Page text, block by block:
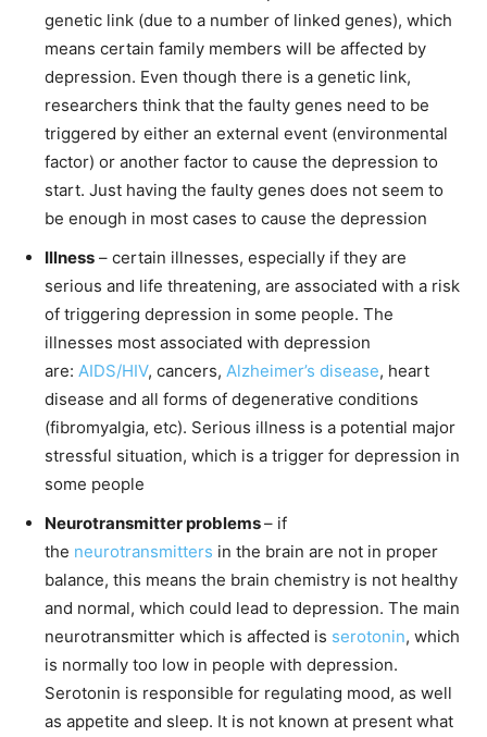
genetic link (due to a number of linked genes), which
means certain family members will be affected by
depression. Even though there is a genetic link,
researchers think that the faulty genes need to be
triggered by either an external event (environmental
factor) or another factor to cause the depression to
start. Just having the faulty genes does not seem to
be enough in most cases to cause the depression
Illness – certain illnesses, especially if they are
serious and life threatening, are associated with a risk
of triggering depression in some people. The
illnesses most associated with depression
are: AIDS/HIV, cancers, Alzheimer’s disease, heart
disease and all forms of degenerative conditions
(fibromyalgia, etc). Serious illness is a potential major
stressful situation, which is a trigger for depression in
some people
Neurotransmitter problems– if
the neurotransmitters in the brain are not in proper
balance, this means the brain chemistry is not healthy
and normal, which could lead to depression. The main
neurotransmitter which is affected is serotonin, which
is normally too low in people with depression.
Serotonin is responsible for regulating mood, as well
as appetite and sleep. It is not known at present what